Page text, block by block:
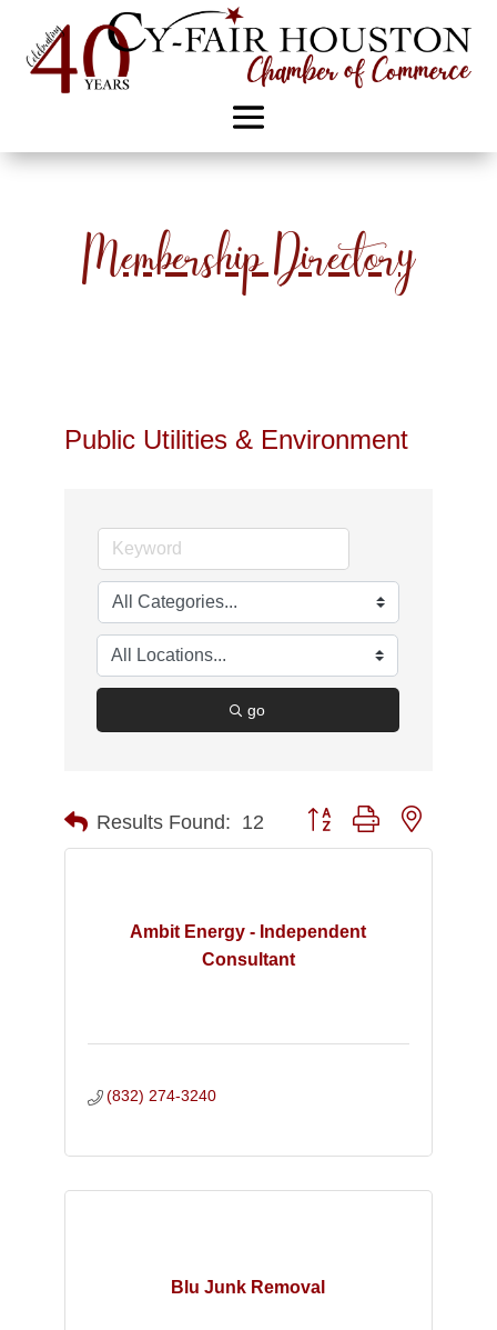
Membership Directory
Public Utilities & Environment
go
Results Found: 12 Button group with nested
Ambit Energy - Independent
Consultant
(832) 274-3240
Blu Junk Removal